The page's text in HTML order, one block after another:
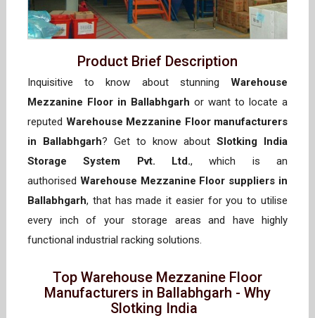
Product Brief Description
Inquisitive to know about stunning Warehouse
Mezzanine Floor in Ballabhgarh or want to locate a
reputed Warehouse Mezzanine Floor manufacturers
in Ballabhgarh? Get to know about Slotking India
Storage System Pvt. Ltd., which is an
authorised Warehouse Mezzanine Floor suppliers in
Ballabhgarh, that has made it easier for you to utilise
every inch of your storage areas and have highly
functional industrial racking solutions.
Top Warehouse Mezzanine Floor
Manufacturers in Ballabhgarh - Why
Slotking India